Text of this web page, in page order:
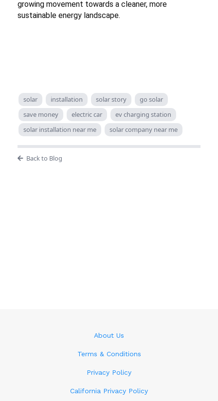
growing movement towards a cleaner, more
sustainable energy landscape.
solar installation solar story
go solar
save money
electric car
ev charging station
solar installation near me
solar company near me
Back to Blog
About Us
Terms & Conditions
Privacy Policy
California Privacy Policy